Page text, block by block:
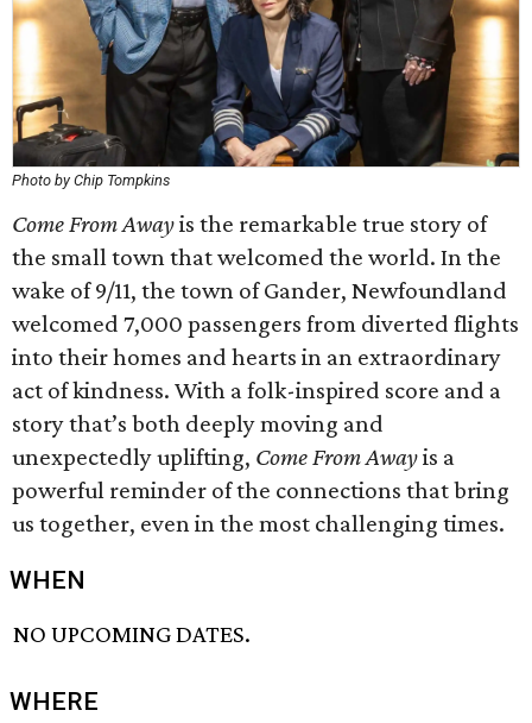
Photo by Chip Tompkins
Come From Awayis the remarkable true story of
the small town that welcomed the world. In the
wake of 9/11, the town of Gander, Newfoundland
welcomed 7,000 passengers from diverted flights
into their homes and hearts in an extraordinary
act of kindness. With a folk-inspired score and a
story that’s both deeply moving and
unexpectedly uplifting, Come From Awayis a
powerful reminder of the connections that bring
us together, even in the most challenging times.
WHEN
NO UPCOMING DATES.
WHERE